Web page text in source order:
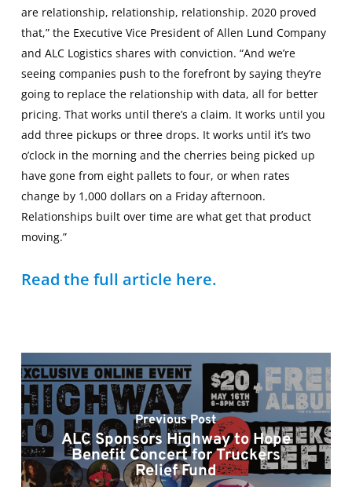
are relationship, relationship, relationship. 2020 proved
that,” the Executive Vice President of Allen Lund Company
and ALC Logistics shares with conviction. “And we’re
seeing companies push to the forefront by saying they’re
going to replace the relationship with data, all for better
pricing. That works until there’s a claim. It works until you
add three pickups or three drops. It works until it’s two
o’clock in the morning and the cherries being picked up
have gone from eight pallets to four, or when rates
change by 1,000 dollars on a Friday afternoon.
Relationships built over time are what get that product
moving.”
Read the full article here.
Previous Post
ALC Sponsors Highway to Hope
Benefit Concert for Truckers
Relief Fund